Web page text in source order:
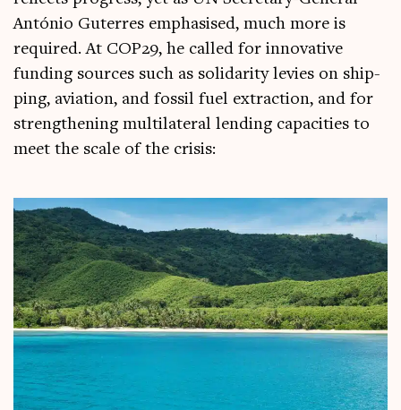
António Guterres emphas­ised, much more is
required. At COP29, he called for innov­at­ive
fund­ing sources such as solid­ar­ity levies on ship­
ping, avi­ation, and fossil fuel extrac­tion, and for
strength­en­ing mul­ti­lat­er­al lend­ing capa­cit­ies to
meet the scale of the crisis: